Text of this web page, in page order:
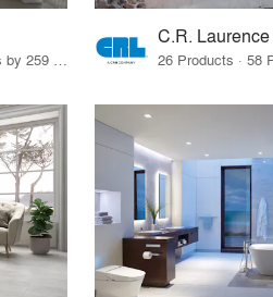
26 Products · 308 Projects by 259 Firms
C.R.